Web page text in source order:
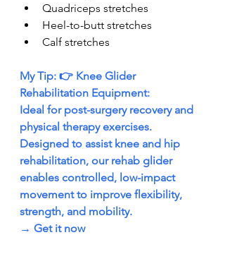
Quadriceps stretches
Heel-to-butt stretches
Calf stretches
My Tip: 👉 Knee Glider
Rehabilitation Equipment:
Ideal for post-surgery recovery and
physical therapy exercises.
Designed to assist knee and hip
rehabilitation, our rehab glider
enables controlled, low-impact
movement to improve flexibility,
strength, and mobility.
→ Get it now